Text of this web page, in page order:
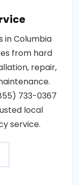
in Columbia
from hard
repair,
733-0367
local
service.